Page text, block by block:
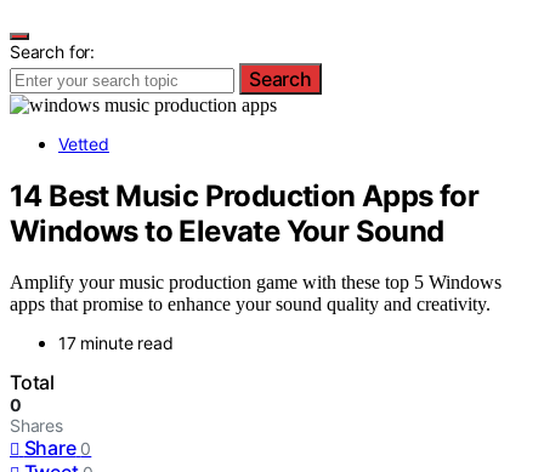
Search for:
Search
Vetted
14 Best Music Production Apps for
Windows to Elevate Your Sound
Amplify your music production game with these top 5 Windows
apps that promise to enhance your sound quality and creativity.
17 minute read
Total
0
Shares
Share 0